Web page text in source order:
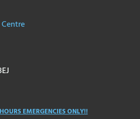
EMERGENCIES ONLY!!